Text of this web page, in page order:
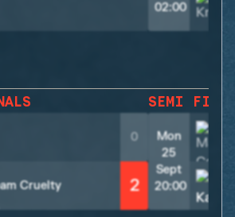
02:00
0
Cruelty 2
SEMI
Mon
25
Sept
20:00